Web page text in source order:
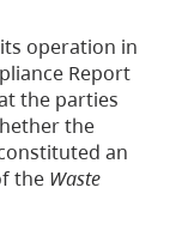
operation in
Report
the parties
the
an
the Waste